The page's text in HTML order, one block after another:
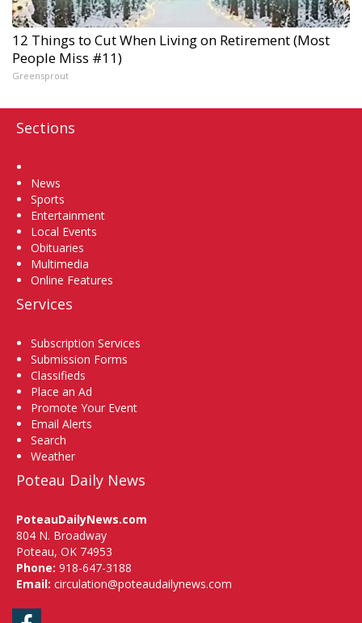
12 Things to Cut When Living on Retirement (Most
People Miss #11)
Greensprout
Sections
News
Sports
Entertainment
Local Events
Obituaries
Multimedia
Online Features
Services
Subscription Services
Submission Forms
Classifieds
Place an Ad
Promote Your Event
Email Alerts
Search
Weather
Poteau Daily News
PoteauDailyNews.com
804 N. Broadway
Poteau, OK 74953
Phone: 918-647-3188
Email: circulation@poteaudailynews.com